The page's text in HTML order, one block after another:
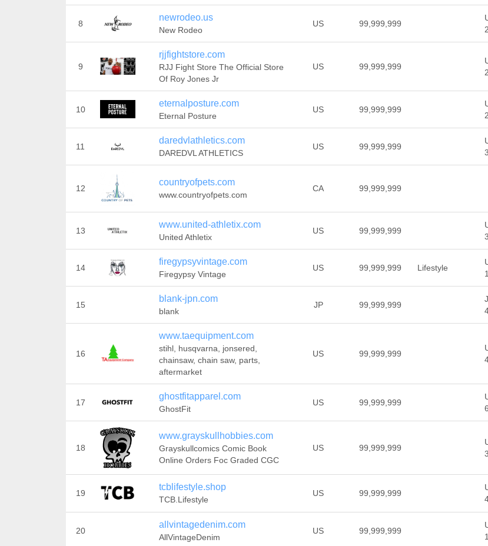
8
newrodeo.us
New Rodeo
US 99,999,999
9
rjjfightstore.com
RJJ Fight Store The Official Store
Of Roy Jones Jr
US 99,999,999
10
eternalposture.com
Eternal Posture
US 99,999,999
11
daredvlathletics.com
DAREDVL ATHLETICS
US 99,999,999
12
countryofpets.com
www.countryofpets.com
CA 99,999,999
13
www.united-athletix.com
United Athletix
US 99,999,999
14
firegypsyvintage.com
Firegypsy Vintage
US 99,999,999 Lifestyle
15
blank-jpn.com
blank
JP 99,999,999
16
www.taequipment.com
stihl, husqvarna, jonsered,
chainsaw, chain saw, parts,
aftermarket
US 99,999,999
17
ghostfitapparel.com
GhostFit
US 99,999,999
18
www.grayskullhobbies.com
Grayskullcomics Comic Book
Online Orders Foc Graded CGC
US 99,999,999
19
tcblifestyle.shop
TCB.Lifestyle
US 99,999,999
20
allvintagedenim.com
AllVintageDenim
US 99,999,999